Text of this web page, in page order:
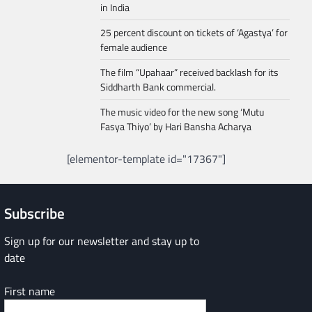
in India
25 percent discount on tickets of ‘Agastya’ for
female audience
The film “Upahaar” received backlash for its
Siddharth Bank commercial.
The music video for the new song ‘Mutu
Fasya Thiyo’ by Hari Bansha Acharya
[elementor-template id="17367"]
Subscribe
Sign up for our newsletter and stay up to
date
First name